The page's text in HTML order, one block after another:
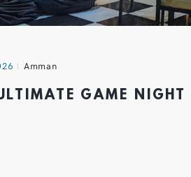
Amman
GAME NIGHT